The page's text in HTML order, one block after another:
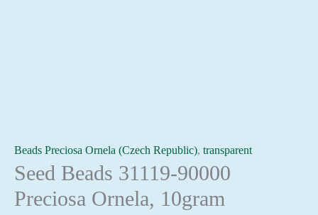
Beads Preciosa Ornela (Czech Republic), transparent
Seed Beads 31119-90000
Preciosa Ornela, 10gram